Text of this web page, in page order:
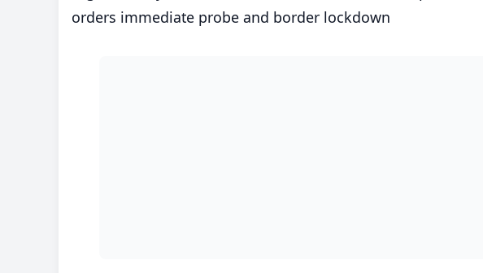
orders immediate probe and border lockdown